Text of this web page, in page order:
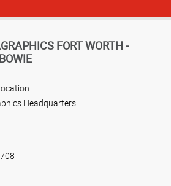
FORT WORTH -
Headquarters